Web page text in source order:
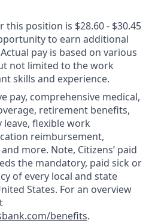
this position is $28.60 - $30.45
to earn additional
pay is based on various
not limited to the work
skills and experience.
pay, comprehensive medical,
retirement benefits,
flexible work
reimbursement,
more. Note, Citizens’ paid
the mandatory, paid sick or
of every local and state
States. For an overview
benefits.